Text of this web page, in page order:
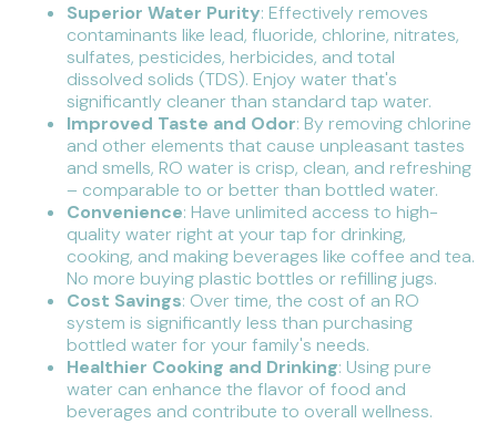
Superior Water Purity: Effectively removes
contaminants like lead, fluoride, chlorine, nitrates,
sulfates, pesticides, herbicides, and total
dissolved solids (TDS). Enjoy water that's
significantly cleaner than standard tap water.
Improved Taste and Odor: By removing chlorine
and other elements that cause unpleasant tastes
and smells, RO water is crisp, clean, and refreshing
– comparable to or better than bottled water.
Convenience: Have unlimited access to high-
quality water right at your tap for drinking,
cooking, and making beverages like coffee and tea.
No more buying plastic bottles or refilling jugs.
Cost Savings: Over time, the cost of an RO
system is significantly less than purchasing
bottled water for your family's needs.
Healthier Cooking and Drinking: Using pure
water can enhance the flavor of food and
beverages and contribute to overall wellness.